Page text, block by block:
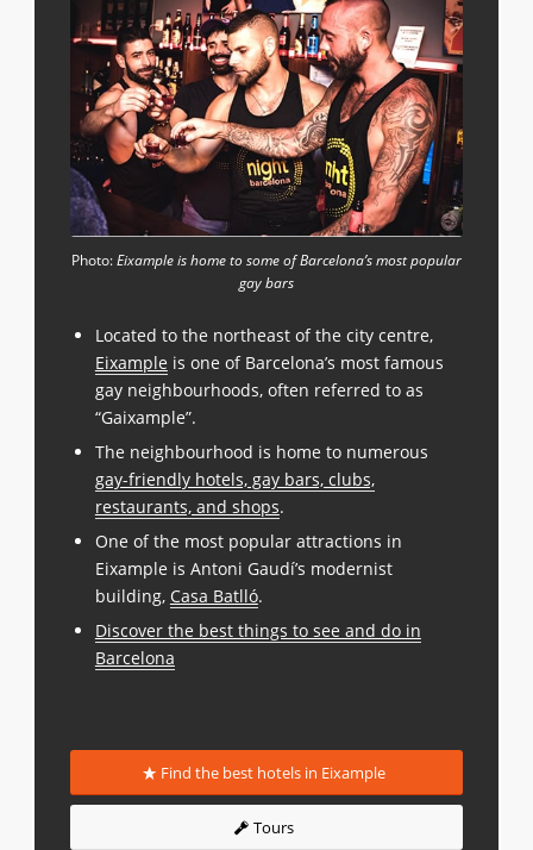
Photo:Eixample is home to some of Barcelona’s most popular
gay bars
Located to the northeast of the city centre,
Eixample is one of Barcelona’s most famous
gay neighbourhoods, often referred to as
“Gaixample”.
The neighbourhood is home to numerous
gay-friendly hotels, gay bars, clubs,
restaurants, and shops.
One of the most popular attractions in
Eixample is Antoni Gaudí’s modernist
building, Casa Batlló.
Discover the best things to see and do in
Barcelona
Find the best hotels in Eixample
Tours